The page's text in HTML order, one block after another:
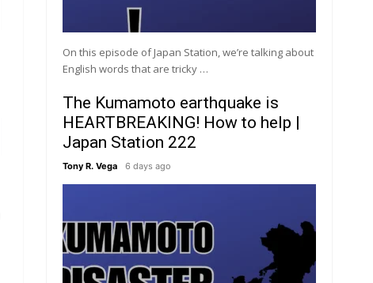
On this episode of Japan Station, we’re talking about
English words that are tricky …
The Kumamoto earthquake is
HEARTBREAKING! How to help |
Japan Station 222
Tony R. Vega 6 days ago